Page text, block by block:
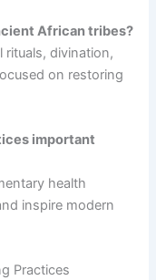
African tribes?
rituals, divination,
on restoring
important
health
inspire modern
Practices